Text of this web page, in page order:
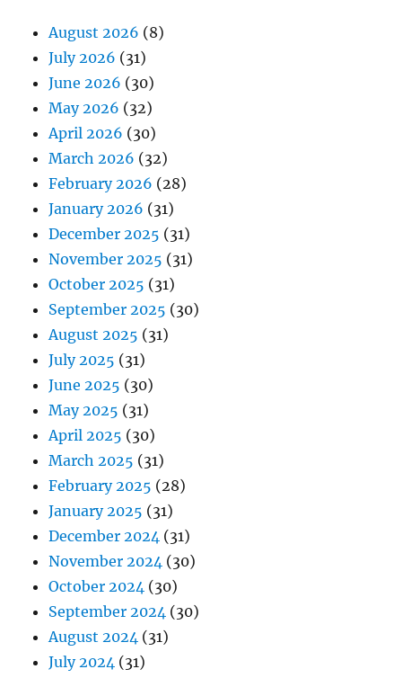
August 2026 (8)
July 2026 (31)
June 2026 (30)
May 2026 (32)
April 2026 (30)
March 2026 (32)
February 2026 (28)
January 2026 (31)
December 2025 (31)
November 2025 (31)
October 2025 (31)
September 2025 (30)
August 2025 (31)
July 2025 (31)
June 2025 (30)
May 2025 (31)
April 2025 (30)
March 2025 (31)
February 2025 (28)
January 2025 (31)
December 2024 (31)
November 2024 (30)
October 2024 (30)
September 2024 (30)
August 2024 (31)
July 2024 (31)